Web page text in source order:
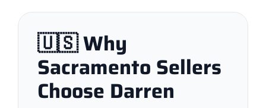
🇺🇸 Why
Sacramento Sellers
Choose Darren